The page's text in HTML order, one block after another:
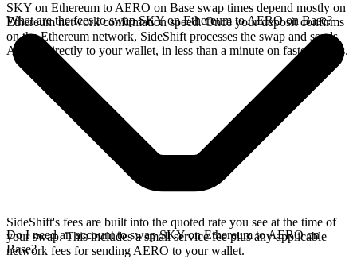
SKY on Ethereum to AERO on Base swap times depend mostly on
Ethereum network confirmation speed. Once your deposit confirms
on the Ethereum network, SideShift processes the swap and sends
AERO directly to your wallet, in less than a minute on faster chains.
What are the fees to swap SKY on Ethereum to AERO on Base?
SideShift's fees are built into the quoted rate you see at the time of
your swap. This includes a small service fee plus any applicable
network fees for sending AERO to your wallet.
Do I need an account to swap SKY on Ethereum to AERO on
Base?